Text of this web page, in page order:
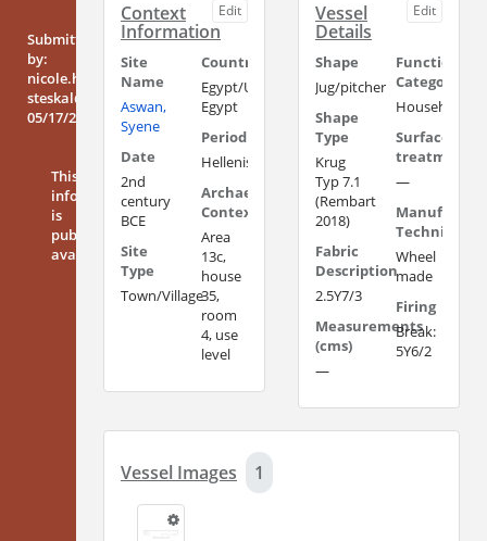
Submitted
by:
nicole.high-
steskal@oeai.at
05/17/2018
This
information
is
publicly
available
Edit
Context
Information
Site
Name
Aswan,
Syene
Date
2nd
century
BCE
Site
Type
Town/Village
Country/Region
Egypt/Upper
Egypt
Period
Hellenistic/Ptolemaic
Archaeological
Context
Area
13c,
house
35,
room
4, use
level
Edit
Vessel
Details
Shape
Jug/pitcher
Shape
Type
Krug
Typ 7.1
(Rembart
2018)
Fabric
Description
2.5Y7/3
Measurements
(cms)
—
Functional
Category
Household/
Surface
treatment
—
Technique
Wheel
made
Firing
Break:
5Y6/2
Vessel Images 1